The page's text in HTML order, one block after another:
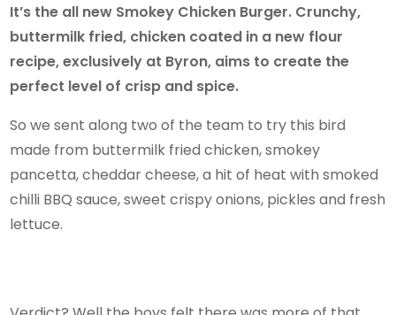
It’s the all new Smokey Chicken Burger. Crunchy,
buttermilk fried, chicken coated in a new flour
recipe, exclusively at Byron, aims to create the
perfect level of crisp and spice.
So we sent along two of the team to try this bird
made from buttermilk fried chicken, smokey
pancetta, cheddar cheese, a hit of heat with smoked
chilli BBQ sauce, sweet crispy onions, pickles and fresh
lettuce.